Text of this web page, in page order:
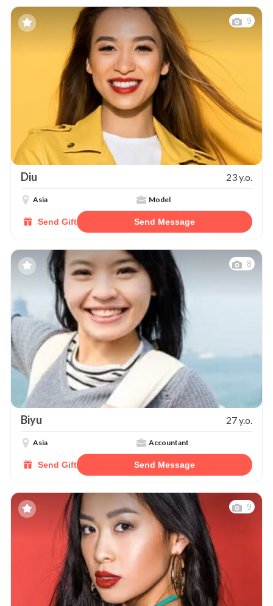
9
Diu 23 y.o.
Asia Model
Send Gift Send Message
8
Biyu 27 y.o.
Asia Accountant
Send Gift Send Message
9